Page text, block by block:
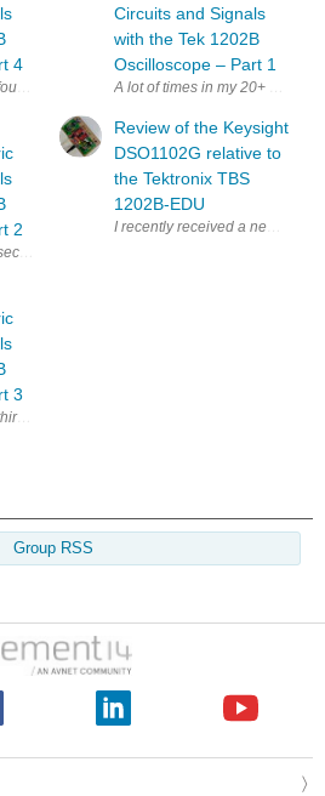
4
post in the series of fundamental
2
blog post in the series of fundamental
3
blog post in the series of fundamental
Circuits and Signals
with the Tek 1202B
Oscilloscope – Part 1
A lot of times in my 20+ years
Review of the Keysight
DSO1102G relative to
the Tektronix TBS
1202B-EDU
I recently received a new
Group RSS